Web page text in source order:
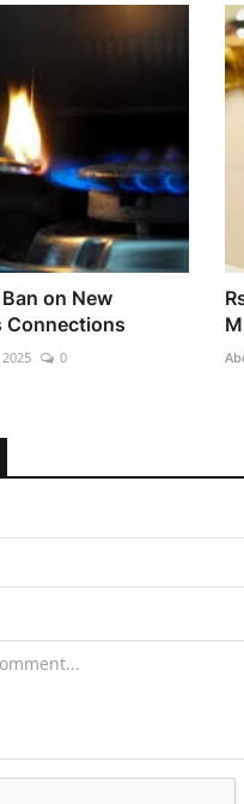
on New
Connections
2025 0